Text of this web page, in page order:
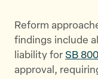
Reform
findings include
liability for SB
approval,